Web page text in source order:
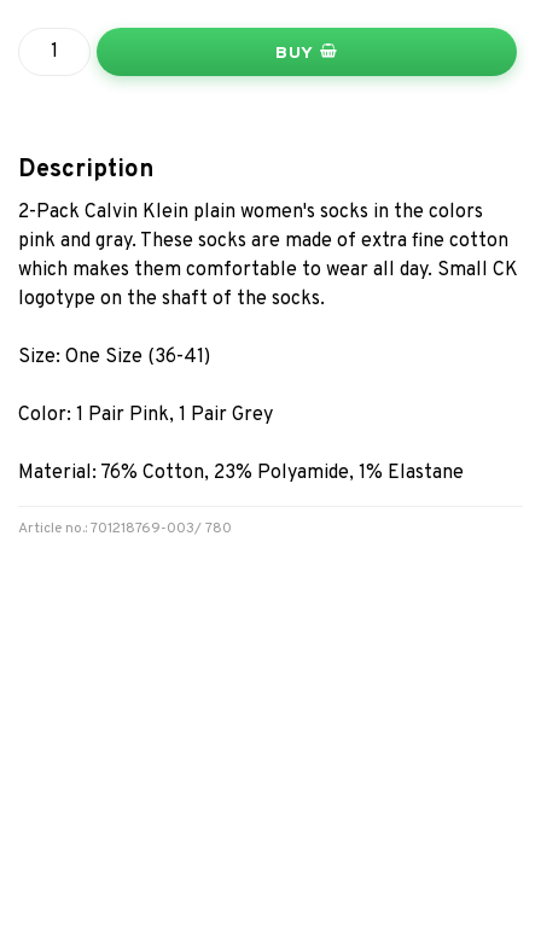
BUY
Description
Article no.: 701218769-003/ 780
2-Pack Calvin Klein plain women's socks in the colors
pink and gray. These socks are made of extra fine cotton
which makes them comfortable to wear all day. Small CK
logotype on the shaft of the socks.
Size: One Size (36-41)
Color: 1 Pair Pink, 1 Pair Grey
Material: 76% Cotton, 23% Polyamide, 1% Elastane